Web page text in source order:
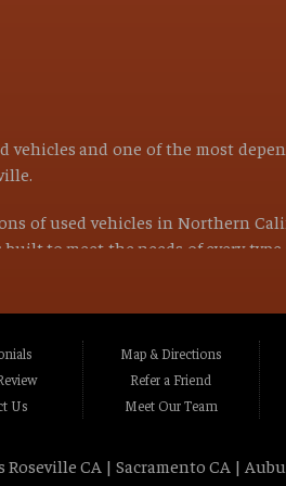
and one of the most
.
of used vehicles in Northern
to meet the needs of every
Orangevale CA, North
CA, Auburn CA, Sacramento
CA, Chico CA, Grass
selection of dependable
Us
Map & Directions
Refer a Friend
Meet Our Team
CA | Sacramento CA |